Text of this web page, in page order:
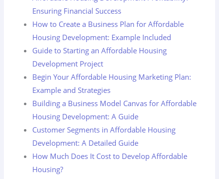
Ensuring Financial Success
How to Create a Business Plan for Affordable
Housing Development: Example Included
Guide to Starting an Affordable Housing
Development Project
Begin Your Affordable Housing Marketing Plan:
Example and Strategies
Building a Business Model Canvas for Affordable
Housing Development: A Guide
Customer Segments in Affordable Housing
Development: A Detailed Guide
How Much Does It Cost to Develop Affordable
Housing?